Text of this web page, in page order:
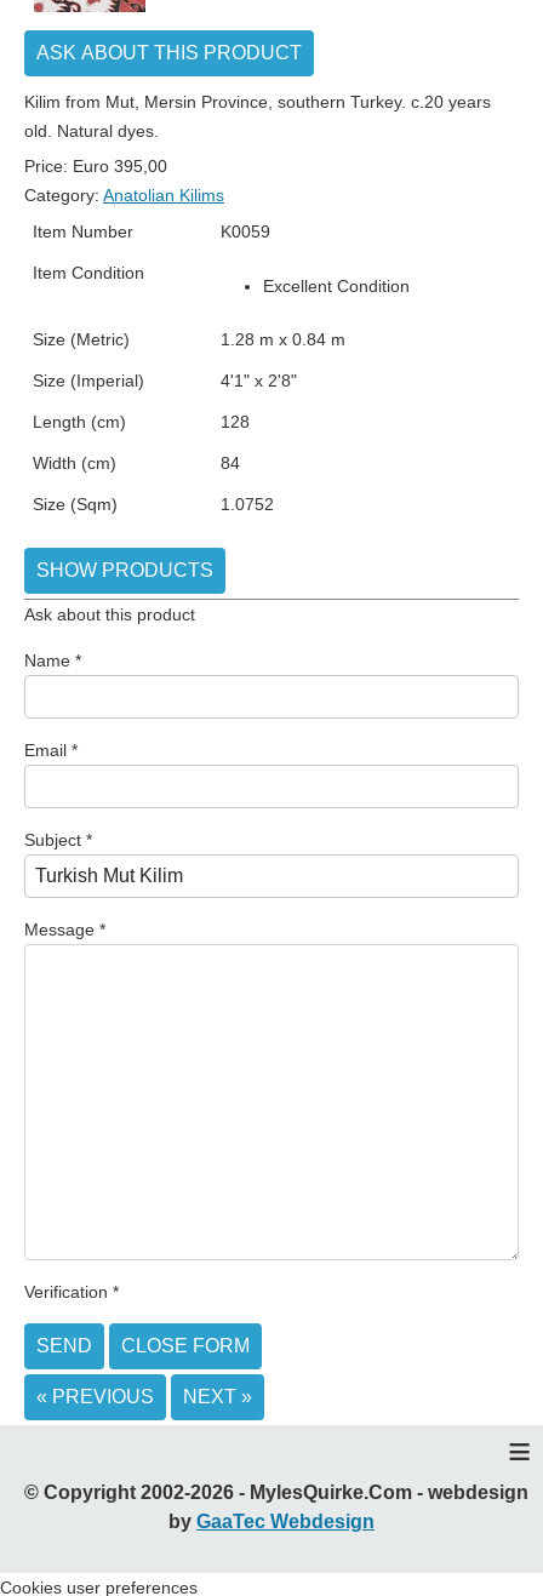
ASK ABOUT THIS PRODUCT
Kilim from Mut, Mersin Province, southern Turkey. c.20 years
old. Natural dyes.
Price: Euro 395,00
Category: Anatolian Kilims
Item Number
K0059
Item Condition
Excellent Condition
Size (Metric) 1.28 m x 0.84 m
Size (Imperial) 4'1" x 2'8"
Length (cm) 128
Width (cm) 84
Size (Sqm) 1.0752
SHOW PRODUCTS
Ask about this product
Name *
Email *
Subject *
Message *
Verification *
SEND CLOSE FORM
« PREVIOUS NEXT »
≡
© Copyright 2002-2026 - MylesQuirke.Com - webdesign
by GaaTec Webdesign
Cookies user preferences